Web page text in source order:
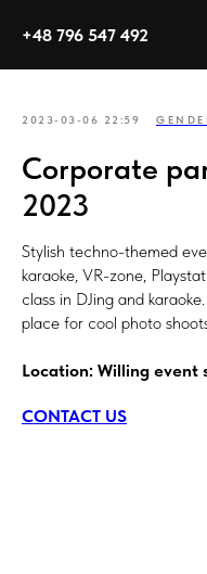
+48 796 547 492
2023-03-06 22:59
Corporate
2023
Stylish techno-themed
karaoke, VR-zone,
class in DJing and
place for cool photo
Location: Willing event
CONTACT US